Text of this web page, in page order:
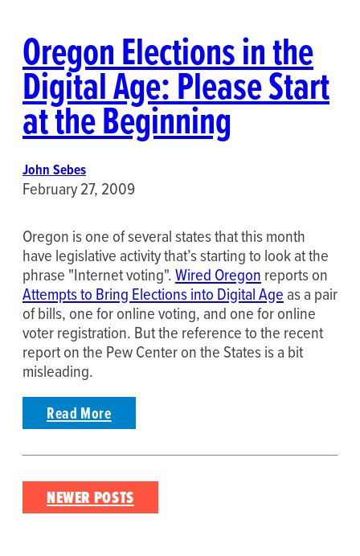
Oregon Elections in the
Digital Age: Please Start
at the Beginning
John Sebes
February 27, 2009
Oregon is one of several states that this month
have legislative activity that’s starting to look at the
phrase "Internet voting".Wired Oregon reports on
Attempts to Bring Elections into Digital Age as a pair
of bills, one for online voting, and one for online
voter registration. But the reference to the recent
report on the Pew Center on the States is a bit
misleading.
Read More
Posts
navigation
NEWER POSTS